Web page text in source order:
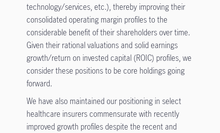
technology/services, etc.), thereby improving their
consolidated operating margin profiles to the
considerable benefit of their shareholders over time.
Given their rational valuations and solid earnings
growth/return on invested capital (ROIC) profiles, we
consider these positions to be core holdings going
forward.
We have also maintained our positioning in select
healthcare insurers commensurate with recently
improved growth profiles despite the recent and